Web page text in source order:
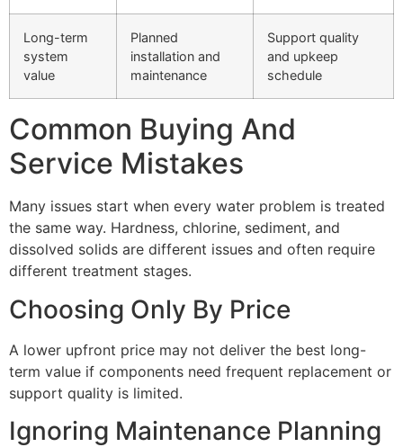
Long-term
system
value
Planned
installation and
maintenance
Support quality
and upkeep
schedule
Common Buying And
Service Mistakes
Many issues start when every water problem is treated
the same way. Hardness, chlorine, sediment, and
dissolved solids are different issues and often require
different treatment stages.
Choosing Only By Price
A lower upfront price may not deliver the best long-
term value if components need frequent replacement or
support quality is limited.
Ignoring Maintenance Planning